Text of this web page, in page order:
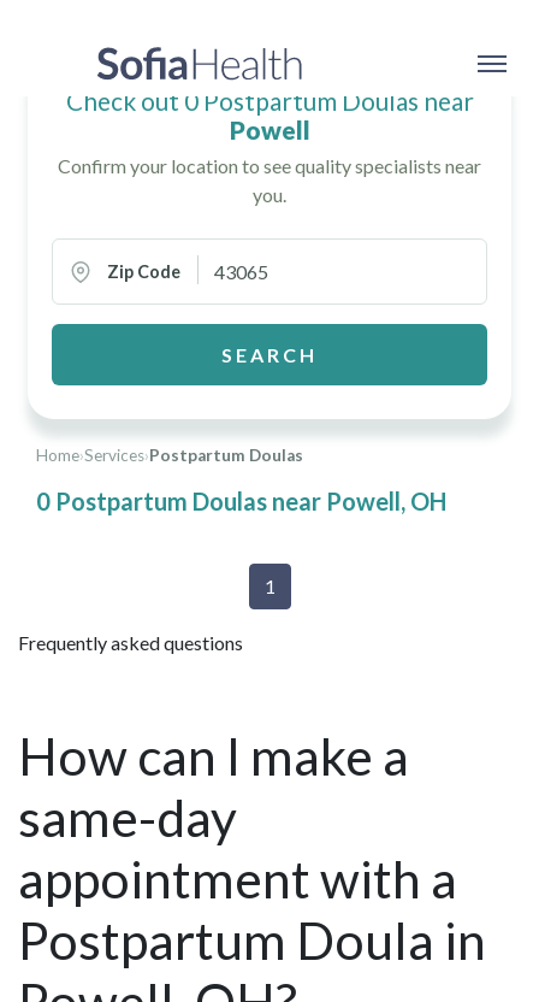
Home›Services›Postpartum Doulas
0 Postpartum Doulas near Powell, OH
Check out 0 Postpartum Doulas near
Powell
Confirm your location to see quality specialists near
you.
Zip Code
SEARCH
1
Frequently asked questions
How can I make a
same-day
appointment with a
Postpartum Doula in